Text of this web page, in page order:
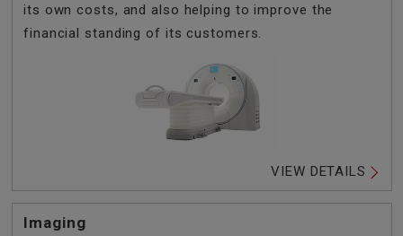
its own costs, and also helping to improve the
financial standing of its customers.
VIEW DETAILS
Imaging